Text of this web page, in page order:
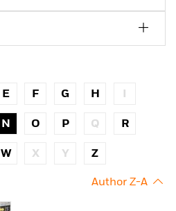
E F G H I
N O P Q R
W X Y Z
Author Z-A